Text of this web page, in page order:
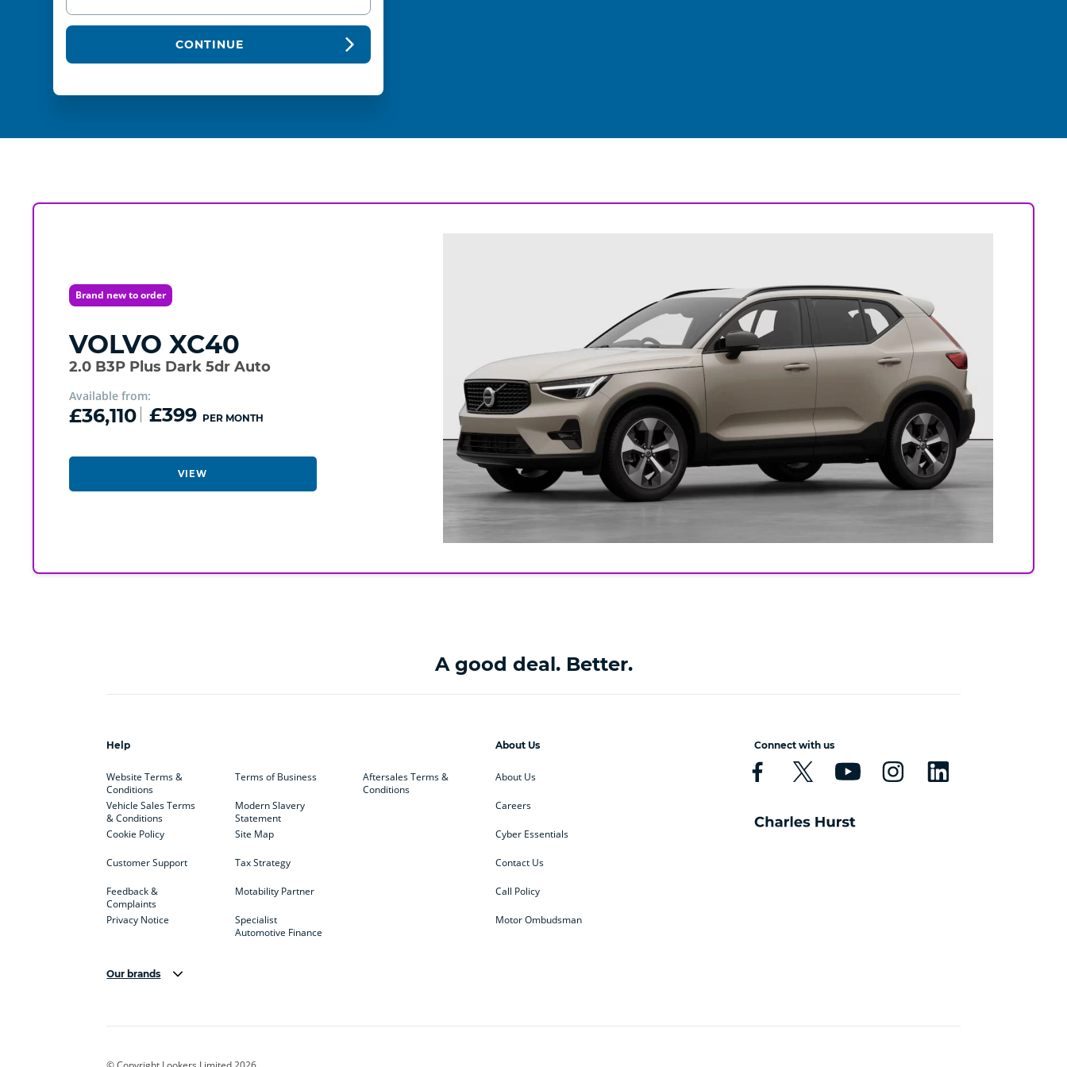
CONTINUE
Brand new to order
VOLVO XC40
2.0 B3P Plus Dark 5dr Auto
Available from:
£36,110 £399 PER MONTH
VIEW
A good deal. Better.
Help
Website Terms &
Conditions
Vehicle Sales Terms
& Conditions
Cookie Policy
Customer Support
Feedback &
Complaints
Privacy Notice
Terms of Business
Modern Slavery
Statement
Site Map
Tax Strategy
Motability Partner
Specialist
Automotive Finance
Aftersales Terms &
Conditions
About Us
About Us
Careers
Cyber Essentials
Contact Us
Call Policy
Motor Ombudsman
Connect with us
Our brands